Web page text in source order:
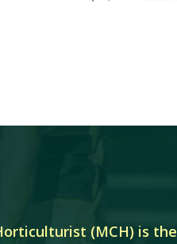
(MCH) is the